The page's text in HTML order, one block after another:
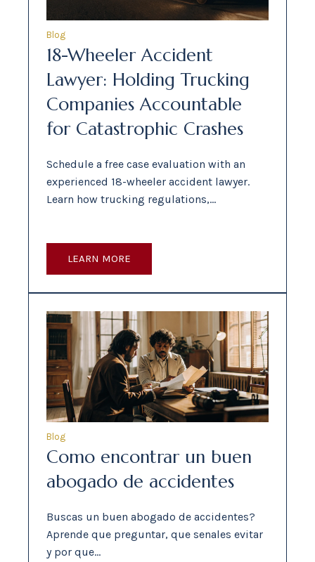
Blog
18-Wheeler Accident
Lawyer: Holding Trucking
Companies Accountable
for Catastrophic Crashes
Schedule a free case evaluation with an
experienced 18-wheeler accident lawyer.
Learn how trucking regulations,…
LEARN MORE
Blog
Como encontrar un buen
abogado de accidentes
Buscas un buen abogado de accidentes?
Aprende que preguntar, que senales evitar
y por que…